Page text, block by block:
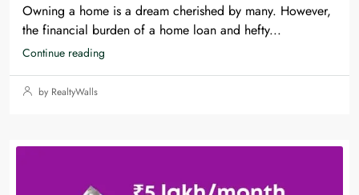
Owning a home is a dream cherished by many. However,
the financial burden of a home loan and hefty...
Continue reading
by RealtyWalls